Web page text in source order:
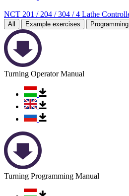
NCT 201 / 204 / 304 / 4 Lathe
All Example exercises
Turning Operator Manual
Turning Programming Manual